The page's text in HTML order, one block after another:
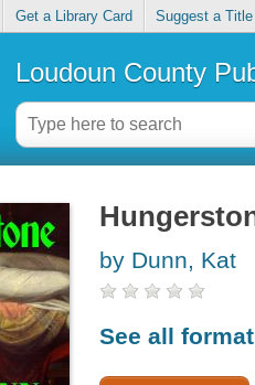
Get a Library Card Suggest a Title
Loudoun County
by Dunn, Kat
See all